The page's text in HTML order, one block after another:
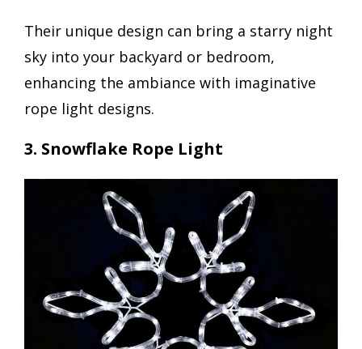
Their unique design can bring a starry night
sky into your backyard or bedroom,
enhancing the ambiance with imaginative
rope light designs.
3. Snowflake Rope Light